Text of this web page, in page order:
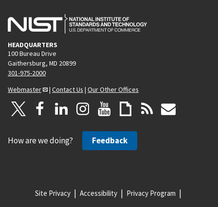
HEADQUARTERS
100 Bureau Drive
Gaithersburg, MD 20899
301-975-2000
Webmaster
| Contact Us | Our Other Offices
How are we doing? Feedback
Site Privacy Accessibility Privacy Program